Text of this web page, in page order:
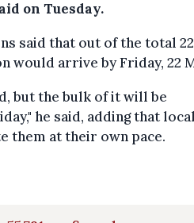
on Tuesday.
said that out of the total 22
arrive by Friday, 22
but the bulk of it will be
he said, adding that
them at their own pace.